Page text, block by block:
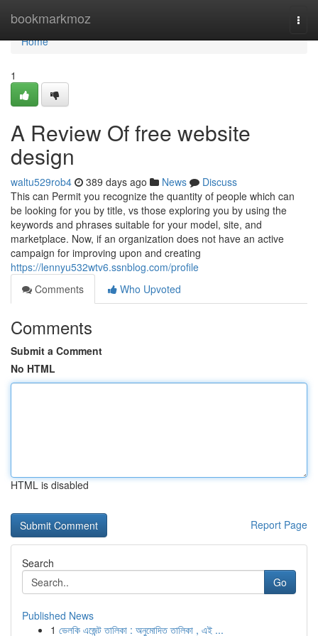
bookmarkmoz
Home
Home
1
A Review Of free website
design
waltu529rob4 389 days ago News
Discuss
This can Permit you recognize the quantity of people which can
be looking for you by title, vs those exploring you by using the
keywords and phrases suitable for your model, site, and
marketplace. Now, if an organization does not have an active
campaign for improving upon and creating
https://lennyu532wtv6.ssnblog.com/profile
Comments
Who Upvoted
Comments
Submit a Comment
No HTML
HTML is disabled
Report Page
Search
Go
Published News
1 ভেলকি এজেন্ট তালিকা : অনুমোদিত তালিকা , এই ...